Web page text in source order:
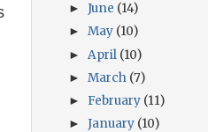
►June (14)
►May (10)
► April (10)
►March (7)
► February (11)
►January (10)